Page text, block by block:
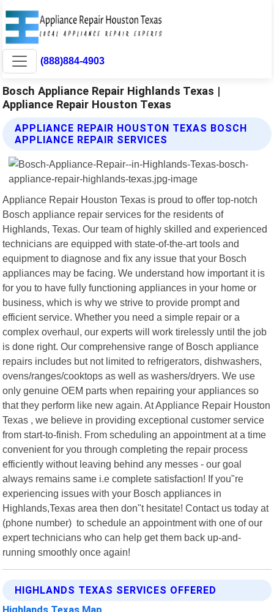
(888)884-4903
Bosch Appliance Repair Highlands Texas |
Appliance Repair Houston Texas
APPLIANCE REPAIR HOUSTON TEXAS BOSCH
APPLIANCE REPAIR SERVICES
Appliance Repair Houston Texas is proud to offer top-notch
Bosch appliance repair services for the residents of
Highlands, Texas. Our team of highly skilled and experienced
technicians are equipped with state-of-the-art tools and
equipment to diagnose and fix any issue that your Bosch
appliances may be facing. We understand how important it is
for you to have fully functioning appliances in your home or
business, which is why we strive to provide prompt and
efficient service. Whether you need a simple repair or a
complex overhaul, our experts will work tirelessly until the job
is done right. Our comprehensive range of Bosch appliance
repairs includes but not limited to refrigerators, dishwashers,
ovens/ranges/cooktops as well as washers/dryers. We use
only genuine OEM parts when repairing your appliances so
that they perform like new again. At Appliance Repair Houston
Texas , we believe in providing exceptional customer service
from start-to-finish. From scheduling an appointment at a time
convenient for you through completing the repair process
efficiently without leaving behind any messes - our goal
always remains same i.e complete satisfaction! If you"re
experiencing issues with your Bosch appliances in
Highlands,Texas area then don"t hesitate! Contact us today at
(phone number) to schedule an appointment with one of our
expert technicians who can help get them back up-and-
running smoothly once again!
HIGHLANDS TEXAS SERVICES OFFERED
Highlands Texas Map